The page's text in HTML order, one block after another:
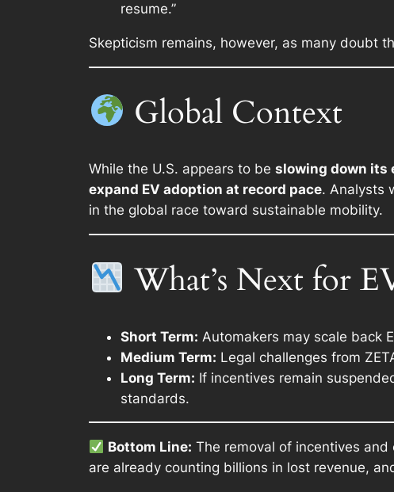
resume.”
Skepticism remains, however, as many doubt
Global Context
While the U.S. appears to be slowing down
expand EV adoption at record pace. Analysts
in the global race toward sustainable mobility.
What’s Next for
Short Term: Automakers may scale back
Medium Term: Legal challenges from
Long Term: If incentives remain
standards.
Bottom Line: The removal of incentives
are already counting billions in lost revenue,